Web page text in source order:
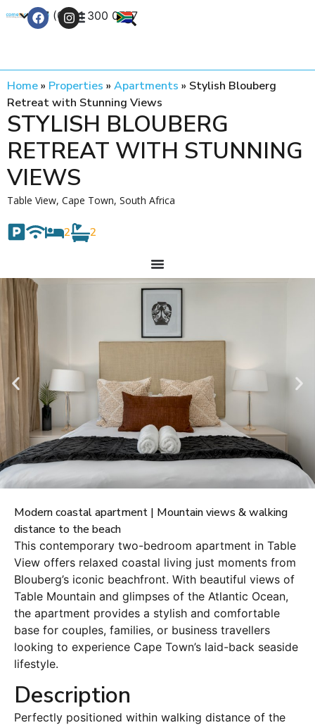
+27 (0) 21 300 0777
Home» Properties » Apartments » Stylish Blouberg
Retreat with Stunning Views
STYLISH BLOUBERG
RETREAT WITH STUNNING
VIEWS
Table View, Cape Town, South Africa
2 2
Modern coastal apartment | Mountain views & walking
distance to the beach
This contemporary two-bedroom apartment in Table
View offers relaxed coastal living just moments from
Blouberg’s iconic beachfront. With beautiful views of
Table Mountain and glimpses of the Atlantic Ocean,
the apartment provides a stylish and comfortable
base for couples, families, or business travellers
looking to experience Cape Town’s laid-back seaside
lifestyle.
Description
Perfectly positioned within walking distance of the